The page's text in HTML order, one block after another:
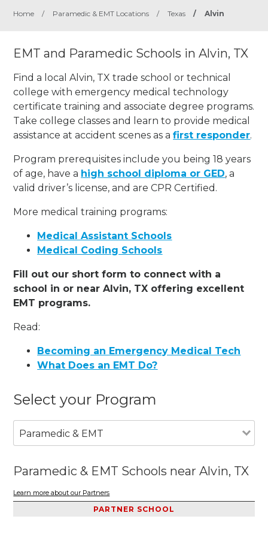
Home / Paramedic & EMT Locations / Texas / Alvin
EMT and Paramedic Schools in Alvin, TX
Find a local Alvin, TX trade school or technical
college with emergency medical technology
certificate training and associate degree programs.
Take college classes and learn to provide medical
assistance at accident scenes as afirst responder.
Program prerequisites include you being 18 years
of age, have a high school diploma or GED, a
valid driver’s license, and are CPR Certified.
More medical training programs:
Medical Assistant Schools
Medical Coding Schools
Fill out our short form to connect with a
school in or near Alvin, TX offering excellent
EMT programs.
Read:
Becoming an Emergency Medical Tech
What Does an EMT Do?
Select your Program
Paramedic & EMT
Paramedic & EMT Schools near Alvin, TX
Learn more about our Partners
PARTNER SCHOOL